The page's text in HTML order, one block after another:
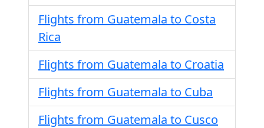
Flights from Guatemala to Costa
Rica
Flights from Guatemala to Croatia
Flights from Guatemala to Cuba
Flights from Guatemala to Cusco